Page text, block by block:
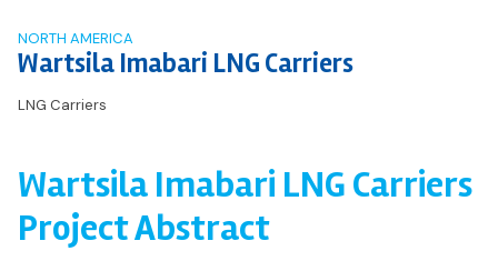
NORTH AMERICA
Wartsila Imabari LNG Carriers
LNG Carriers
Wartsila Imabari LNG Carriers
Project Abstract